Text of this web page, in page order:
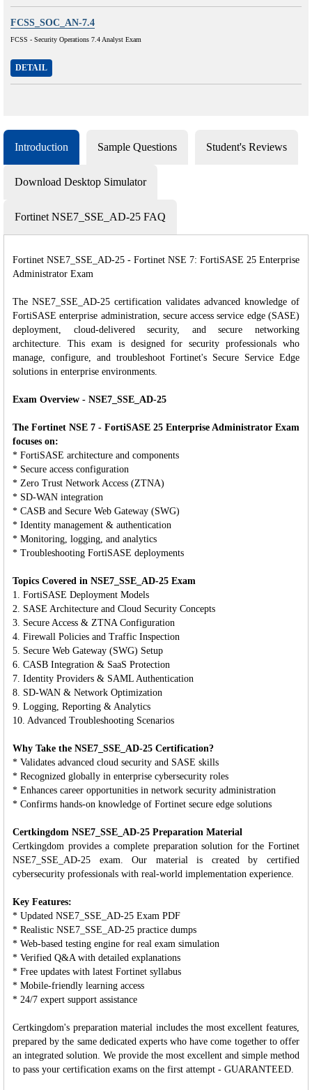
FCSS_SOC_AN-7.4
FCSS - Security Operations 7.4 Analyst Exam
DETAIL
Introduction Sample Questions Student's Reviews
Download Desktop Simulator
Fortinet NSE7_SSE_AD-25 FAQ
Fortinet NSE7_SSE_AD-25 - Fortinet NSE 7: FortiSASE 25 Enterprise
Administrator Exam
The NSE7_SSE_AD-25 certification validates advanced knowledge of
FortiSASE enterprise administration, secure access service edge (SASE)
deployment, cloud-delivered security, and secure networking
architecture. This exam is designed for security professionals who
manage, configure, and troubleshoot Fortinet's Secure Service Edge
solutions in enterprise environments.
Exam Overview - NSE7_SSE_AD-25
The Fortinet NSE 7 - FortiSASE 25 Enterprise Administrator Exam
focuses on:
* FortiSASE architecture and components
* Secure access configuration
* Zero Trust Network Access (ZTNA)
* SD-WAN integration
* CASB and Secure Web Gateway (SWG)
* Identity management & authentication
* Monitoring, logging, and analytics
* Troubleshooting FortiSASE deployments
Topics Covered in NSE7_SSE_AD-25 Exam
1. FortiSASE Deployment Models
2. SASE Architecture and Cloud Security Concepts
3. Secure Access & ZTNA Configuration
4. Firewall Policies and Traffic Inspection
5. Secure Web Gateway (SWG) Setup
6. CASB Integration & SaaS Protection
7. Identity Providers & SAML Authentication
8. SD-WAN & Network Optimization
9. Logging, Reporting & Analytics
10. Advanced Troubleshooting Scenarios
Why Take the NSE7_SSE_AD-25 Certification?
* Validates advanced cloud security and SASE skills
* Recognized globally in enterprise cybersecurity roles
* Enhances career opportunities in network security administration
* Confirms hands-on knowledge of Fortinet secure edge solutions
Certkingdom NSE7_SSE_AD-25 Preparation Material
Certkingdom provides a complete preparation solution for the Fortinet
NSE7_SSE_AD-25 exam. Our material is created by certified
cybersecurity professionals with real-world implementation experience.
Key Features:
* Updated NSE7_SSE_AD-25 Exam PDF
* Realistic NSE7_SSE_AD-25 practice dumps
* Web-based testing engine for real exam simulation
* Verified Q&A with detailed explanations
* Free updates with latest Fortinet syllabus
* Mobile-friendly learning access
* 24/7 expert support assistance
Certkingdom's preparation material includes the most excellent features,
prepared by the same dedicated experts who have come together to offer
an integrated solution. We provide the most excellent and simple method
to pass your certification exams on the first attempt - GUARANTEED.